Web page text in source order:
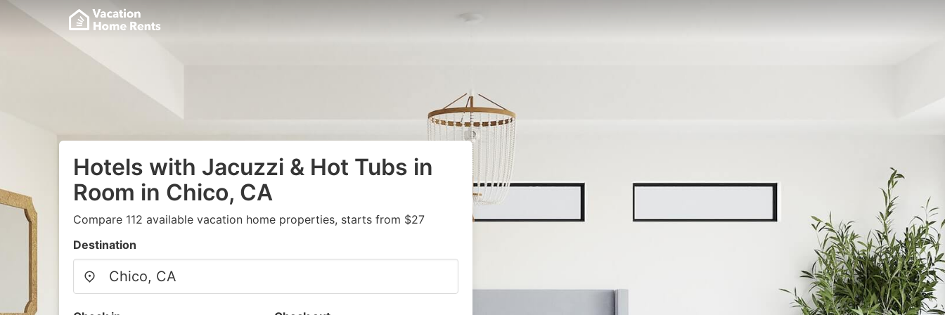
Hotels with Jacuzzi & Hot Tubs in
Room in Chico, CA
Compare 112 available vacation home properties, starts from $27
Destination